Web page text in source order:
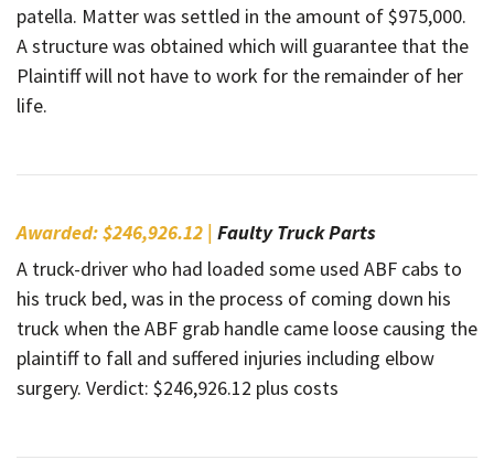
patella. Matter was settled in the amount of $975,000.
A structure was obtained which will guarantee that the
Plaintiff will not have to work for the remainder of her
life.
Awarded: $246,926.12 | Faulty Truck Parts
A truck-driver who had loaded some used ABF cabs to
his truck bed, was in the process of coming down his
truck when the ABF grab handle came loose causing the
plaintiff to fall and suffered injuries including elbow
surgery. Verdict: $246,926.12 plus costs